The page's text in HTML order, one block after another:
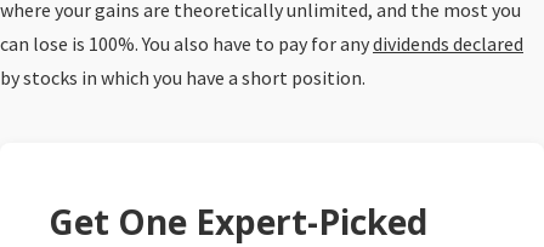
where your gains are theoretically unlimited, and the most you
can lose is 100%. You also have to pay for anydividends declared
by stocks in which you have a short position.
Get One Expert-Picked